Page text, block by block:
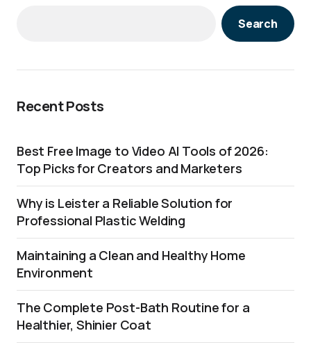
Search
Recent Posts
Best Free Image to Video AI Tools of 2026:
Top Picks for Creators and Marketers
Why is Leister a Reliable Solution for
Professional Plastic Welding
Maintaining a Clean and Healthy Home
Environment
The Complete Post-Bath Routine for a
Healthier, Shinier Coat